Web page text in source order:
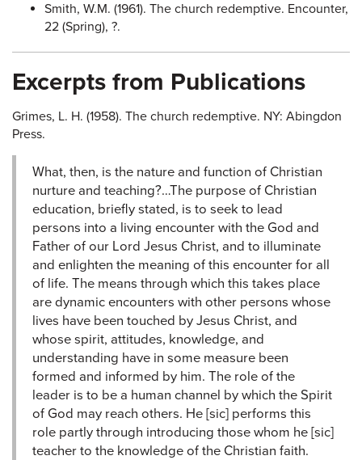
Smith, W.M. (1961). The church redemptive. Encounter,
22 (Spring), ?.
Excerpts from Publications
Grimes, L. H. (1958). The church redemptive. NY: Abingdon
Press.
What, then, is the nature and function of Christian
nurture and teaching?…The purpose of Christian
education, briefly stated, is to seek to lead
persons into a living encounter with the God and
Father of our Lord Jesus Christ, and to illuminate
and enlighten the meaning of this encounter for all
of life. The means through which this takes place
are dynamic encounters with other persons whose
lives have been touched by Jesus Christ, and
whose spirit, attitudes, knowledge, and
understanding have in some measure been
formed and informed by him. The role of the
leader is to be a human channel by which the Spirit
of God may reach others. He [sic] performs this
role partly through introducing those whom he [sic]
teacher to the knowledge of the Christian faith.